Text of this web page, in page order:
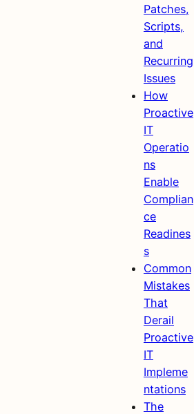
Patches,
Scripts,
and
Recurring
Issues
How
Proactive
IT
Operatio
ns
Enable
Complian
ce
Readines
s
Common
Mistakes
That
Derail
Proactive
IT
Impleme
ntations
The